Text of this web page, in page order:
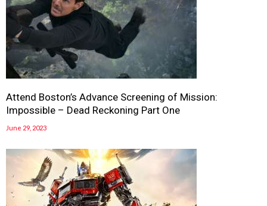
Attend Boston’s Advance Screening of Mission:
Impossible – Dead Reckoning Part One
June 29, 2023